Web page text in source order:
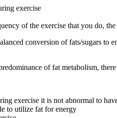
exercise
of the exercise that you do,
conversion of fats/sugars
of fat metabolism,
exercise it is not abnormal
to utilize fat for energy